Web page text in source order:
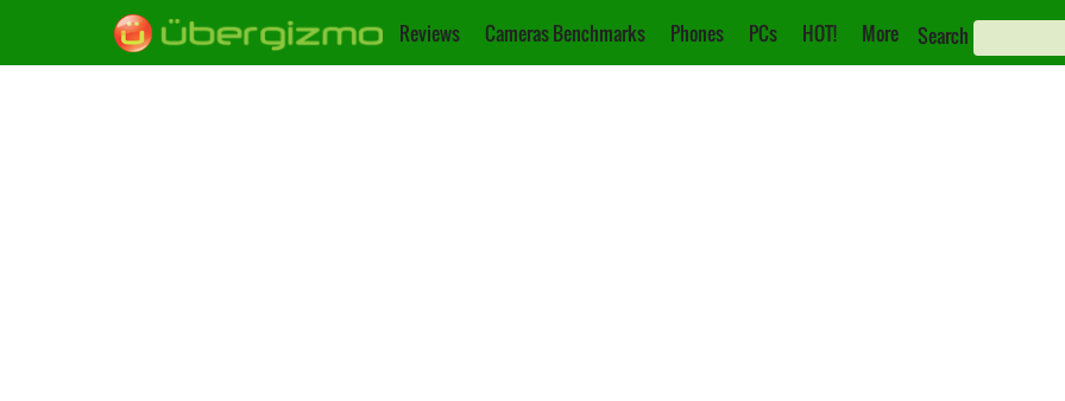
Reviews Cameras Benchmarks Phones PCs HOT! More Search